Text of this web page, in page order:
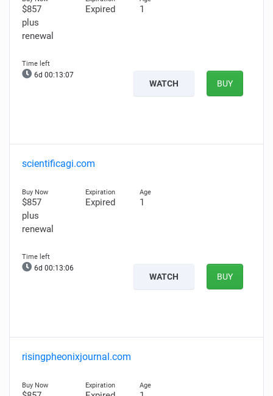
$857
plus
renewal
Expired 1
6d 00:13:06
WATCH BUY
scientificagi.com
$857
plus
renewal
Expired 1
6d 00:13:05
WATCH BUY
risingpheonixjournal.com